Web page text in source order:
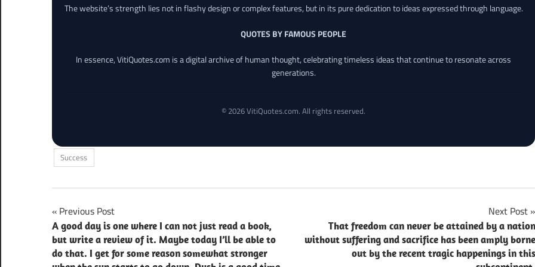
The website’s strength lies not in flashy design or complex features, but in its pure dedication to ideas expressed through language.
QUOTES BY FAMOUS PEOPLE
In essence, VitiQuotes.com is a digital archive of human thought, celebrating timeless ideas that continue to resonate across
generations.
© 2026 VitiQuotes.com. All rights reserved.
Success
Post
navigation
Previous Post
A good day is one where I can not just read a book,
but write a review of it. Maybe today I’ll be able to
do that. I get for some reason somewhat stronger
Next Post
That freedom can never be attained by a nation
without suffering and sacrifice has been amply borne
out by the recent tragic happenings in this